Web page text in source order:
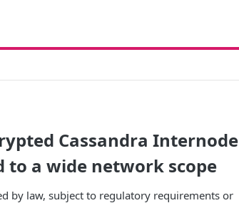
Cassandra Internode
to a wide network scope
by law, subject to regulatory requirements or